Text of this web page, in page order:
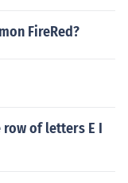
FireRed?
row of letters E I